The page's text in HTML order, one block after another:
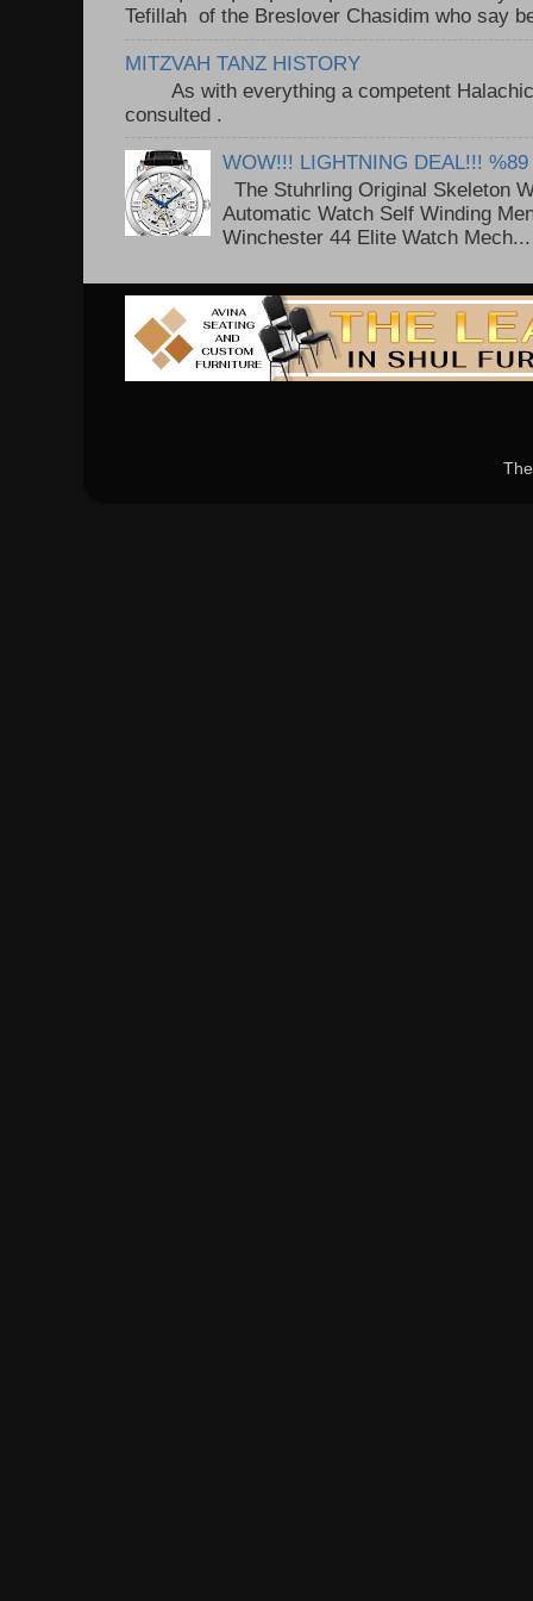
Tefillah of the Breslover Chasidim who say
MITZVAH TANZ HISTORY
As with everything a competent Halachic
consulted .
WOW!!! LIGHTNING DEAL!!! %89
The Stuhrling Original Skeleton
Automatic Watch Self Winding
Winchester 44 Elite Watch Mech...